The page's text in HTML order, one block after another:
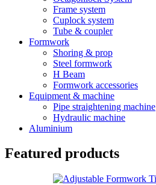
Frame system
Cuplock system
Tube & coupler
Formwork
Shoring & prop
Steel formwork
H Beam
Formwork accessories
Equipment & machine
Pipe straightening machine
Hydraulic machine
Aluminium
Featured products